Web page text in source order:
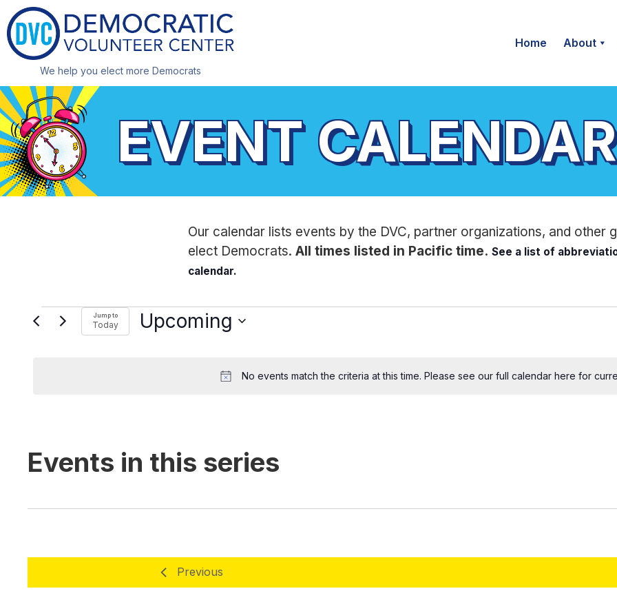
We help you elect more Democrats
Home About
EVENT CALENDAR
Our calendar lists events by the DVC, partner organizations, and other
elect Democrats. All times listed in Pacific time. See a list of
calendar.
EVENTS
No events match the criteria at this time. Please see our full calendar here for
Today Upcoming
Previous